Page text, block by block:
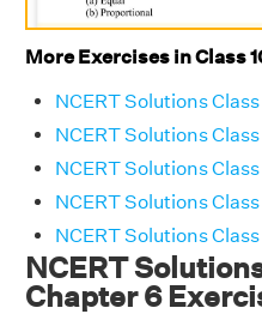
More Exercises in Class
NCERT Solutions
NCERT Solutions
NCERT Solutions
NCERT Solutions
NCERT Solutions
NCERT
Chapter 6